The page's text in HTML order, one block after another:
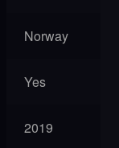
Norway
Yes
2019